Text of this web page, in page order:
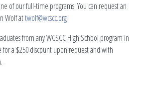
of our full-time programs. You can request an
Wolf attwolf@wcscc.org
from any WCSCC High School program in
for a $250 discount upon request and with